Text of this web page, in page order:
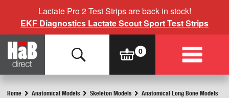
Lactate Pro 2 Test Strips are back in stock!
EKF Diagnostics Lactate Scout Sport Test Strips
Home Anatomical Models Skeleton Models
Anatomical Long Bone Models